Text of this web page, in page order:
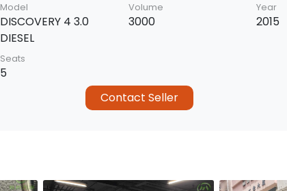
Model
DISCOVERY 4 3.0
DIESEL
Volume
3000
Year
2015
Seats
5
Contact Seller